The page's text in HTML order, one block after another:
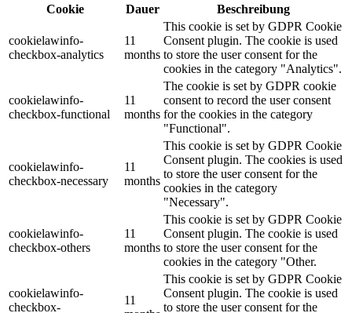
Cookie
Dauer Beschreibung
cookielawinfo-
checkbox-analytics
11
months
This cookie is set by GDPR Cookie
Consent plugin. The cookie is used
to store the user consent for the
cookies in the category "Analytics".
cookielawinfo-
checkbox-functional
11
months
The cookie is set by GDPR cookie
consent to record the user consent
for the cookies in the category
"Functional".
cookielawinfo-
checkbox-necessary
11
months
This cookie is set by GDPR Cookie
Consent plugin. The cookies is used
to store the user consent for the
cookies in the category
"Necessary".
cookielawinfo-
checkbox-others
11
months
This cookie is set by GDPR Cookie
Consent plugin. The cookie is used
to store the user consent for the
cookies in the category "Other.
cookielawinfo-
checkbox-
11
This cookie is set by GDPR Cookie
Consent plugin. The cookie is used
to store the user consent for the